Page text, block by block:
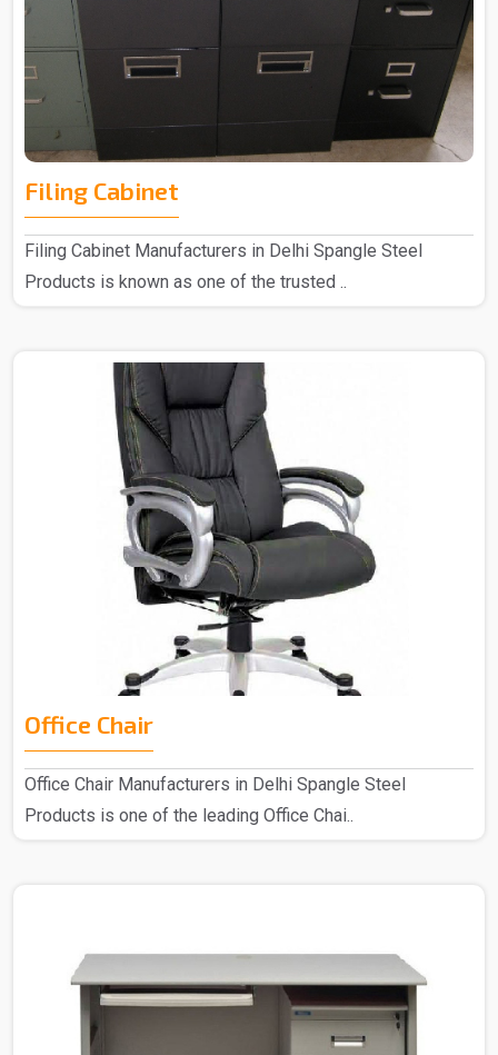
Filing Cabinet
Filing Cabinet Manufacturers in Delhi Spangle Steel
Products is known as one of the trusted ..
Office Chair
Office Chair Manufacturers in Delhi Spangle Steel
Products is one of the leading Office Chai..